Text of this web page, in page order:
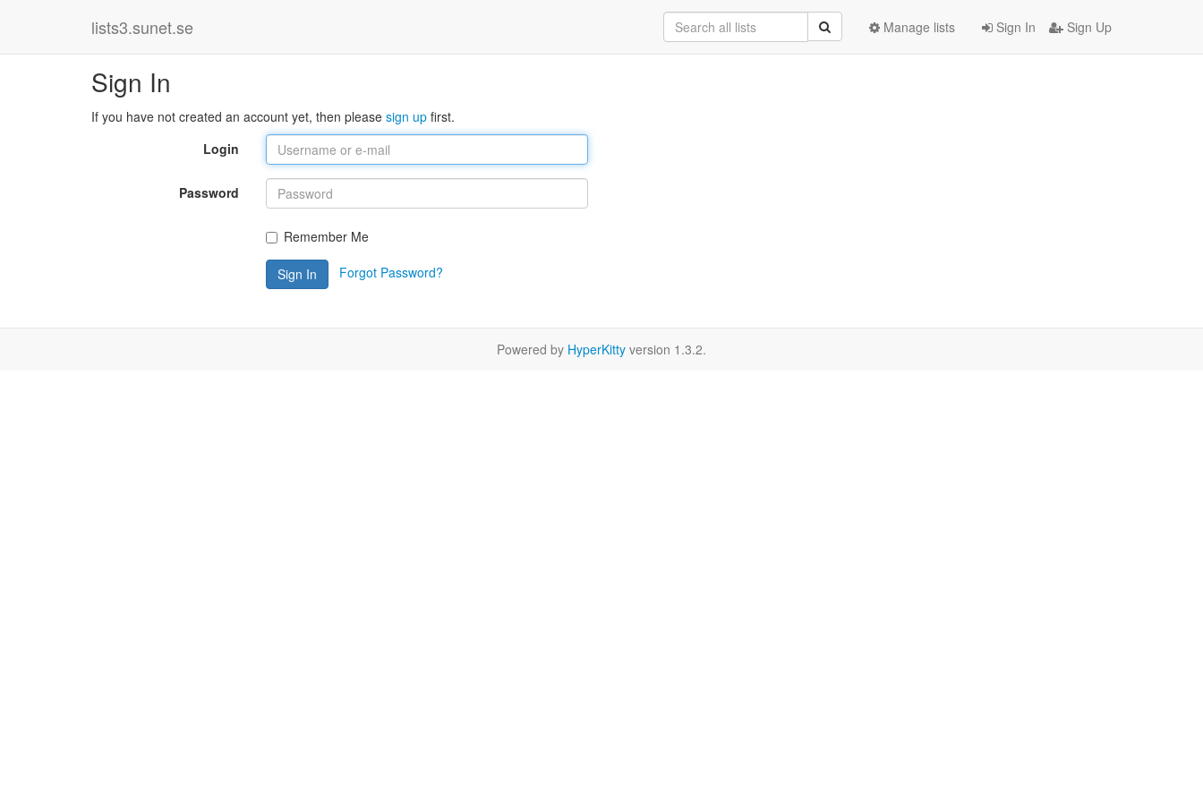
lists3.sunet.se Sign In Sign Up
Manage lists
Sign In
If you have not created an account yet, then please sign up first.
Login
Password
Remember Me
Sign In Forgot Password?
Powered by HyperKitty version 1.3.2.